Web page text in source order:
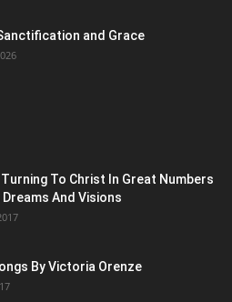
and Grace
To Christ In Great Numbers
And Visions
By Victoria Orenze